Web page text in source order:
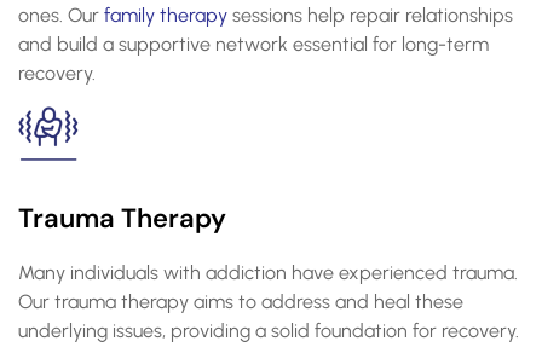
ones. Our family therapy sessions help repair relationships
and build a supportive network essential for long-term
recovery.
Trauma Therapy
Many individuals with addiction have experienced trauma.
Our trauma therapy aims to address and heal these
underlying issues, providing a solid foundation for recovery.